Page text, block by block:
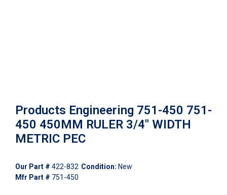
Products Engineering 751-450 751-
450 450MM RULER 3/4" WIDTH
METRIC PEC
Our Part # 422-832 Condition: New
Mfr Part # 751-450